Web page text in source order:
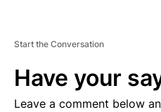
Start the Conversation
Have your
Leave a comment below